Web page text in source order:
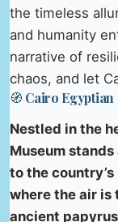
the timeless
and humanity
narrative of
chaos, and let
🧭 Cairo Egyptian
Nestled in the
Museum
to the
where the air is
ancient